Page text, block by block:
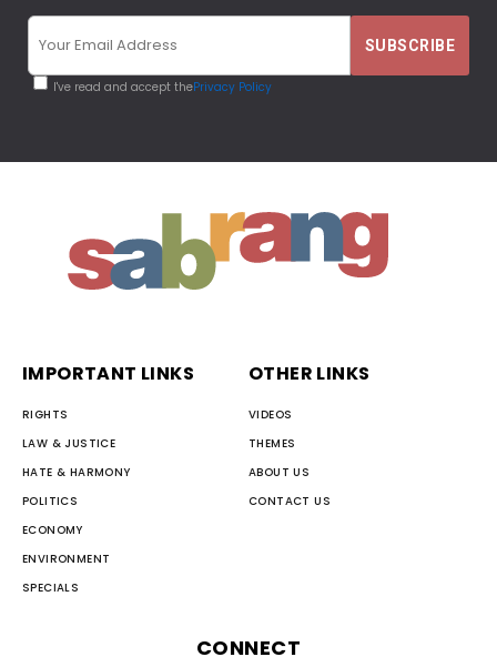
I've read and accept thePrivacy Policy
IMPORTANT LINKS
RIGHTS
LAW & JUSTICE
HATE & HARMONY
POLITICS
ECONOMY
ENVIRONMENT
SPECIALS
OTHER LINKS
VIDEOS
THEMES
ABOUT US
CONTACT US
CONNECT